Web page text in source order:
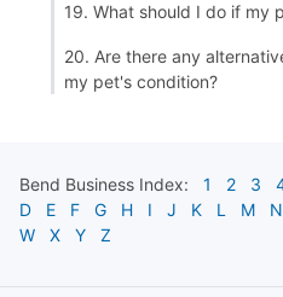
19. What should I do if my
20. Are there any
my pet's condition?
Bend Business Index: 1 2 3
D
E F G H I J K L M N
W
X Y Z